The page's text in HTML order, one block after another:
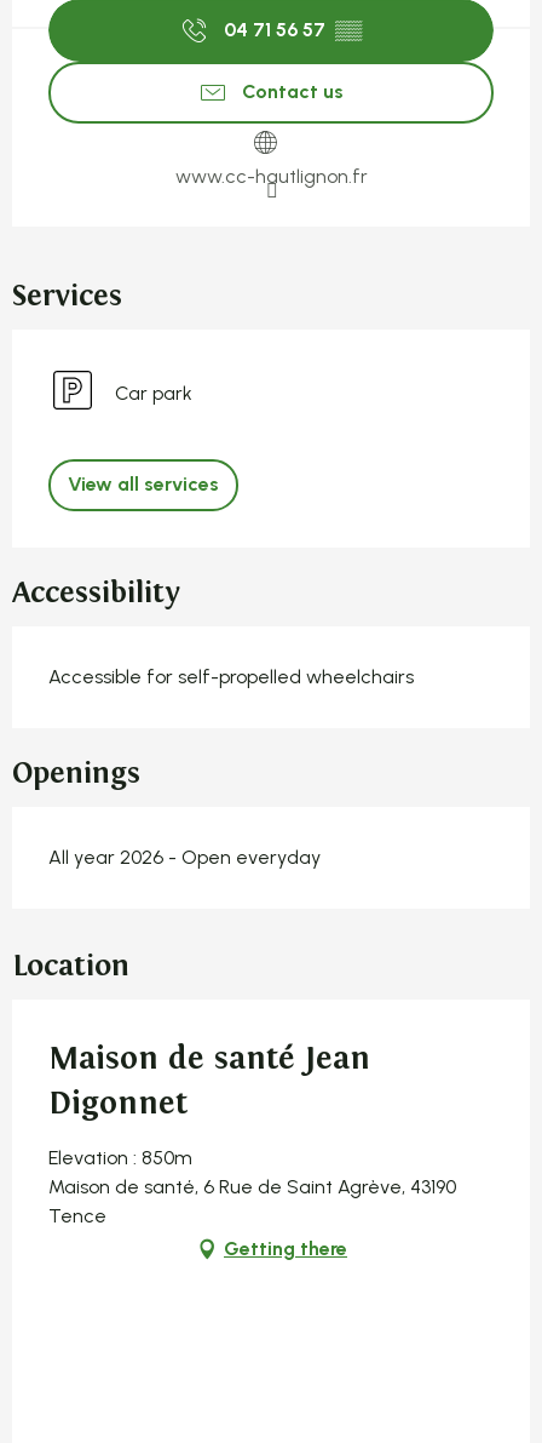
04 71 56 57 ▒▒
Contact us
www.cc-hautlignon.fr
Services
Car park
View all services
Accessibility
Accessible for self-propelled wheelchairs
Openings
All year 2026 - Open everyday
Location
Maison de santé Jean
Digonnet
Elevation : 850m
Maison de santé, 6 Rue de Saint Agrève, 43190
Tence
Getting there